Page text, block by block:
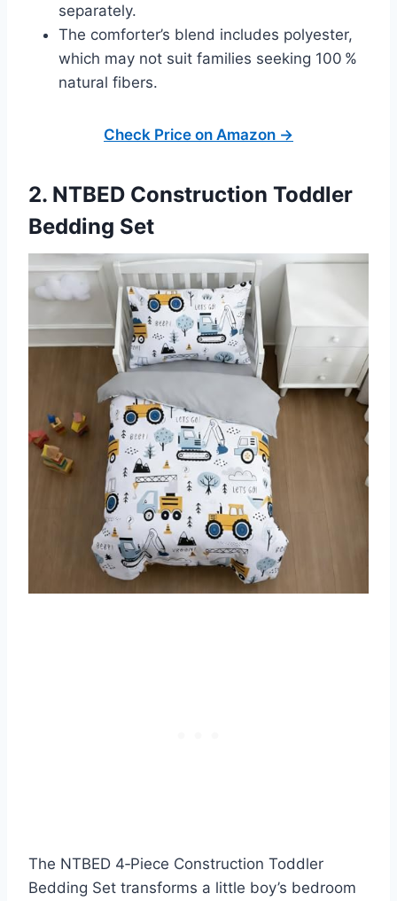
separately.
The comforter’s blend includes polyester,
which may not suit families seeking 100 %
natural fibers.
Check Price on Amazon →
2. NTBED Construction Toddler
Bedding Set
The NTBED 4‑Piece Construction Toddler
Bedding Set transforms a little boy’s bedroom